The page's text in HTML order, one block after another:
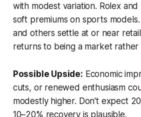
with modest variation. Rolex and
soft premiums on sports
and others settle at or near
returns to being a market rather
Possible Upside: Economic
cuts, or renewed enthusiasm
modestly higher. Don't expect
10–20% recovery is plausible.